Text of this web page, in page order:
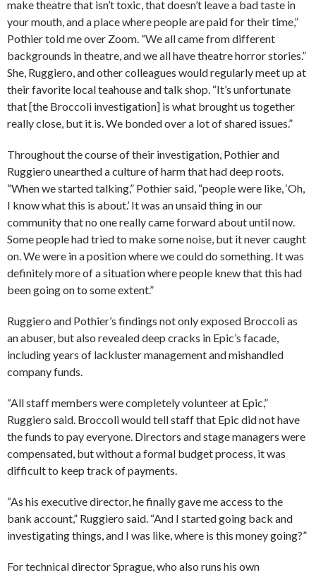
make theatre that isn’t toxic, that doesn’t leave a bad taste in
your mouth, and a place where people are paid for their time,”
Pothier told me over Zoom. “We all came from different
backgrounds in theatre, and we all have theatre horror stories.”
She, Ruggiero, and other colleagues would regularly meet up at
their favorite local teahouse and talk shop. “It’s unfortunate
that [the Broccoli investigation] is what brought us together
really close, but it is. We bonded over a lot of shared issues.”
Throughout the course of their investigation, Pothier and
Ruggiero unearthed a culture of harm that had deep roots.
“When we started talking,” Pothier said, “people were like, ‘Oh,
I know what this is about.’ It was an unsaid thing in our
community that no one really came forward about until now.
Some people had tried to make some noise, but it never caught
on. We were in a position where we could do something. It was
definitely more of a situation where people knew that this had
been going on to some extent.”
Ruggiero and Pothier’s findings not only exposed Broccoli as
an abuser, but also revealed deep cracks in Epic’s facade,
including years of lackluster management and mishandled
company funds.
“All staff members were completely volunteer at Epic,”
Ruggiero said. Broccoli would tell staff that Epic did not have
the funds to pay everyone. Directors and stage managers were
compensated, but without a formal budget process, it was
difficult to keep track of payments.
“As his executive director, he finally gave me access to the
bank account,” Ruggiero said. “And I started going back and
investigating things, and I was like, where is this money going?”
For technical director Sprague, who also runs his own